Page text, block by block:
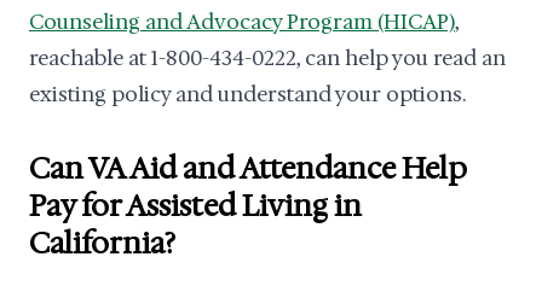
Counseling and Advocacy Program (HICAP),
reachable at 1-800-434-0222, can help you read an
existing policy and understand your options.
Can VA Aid and Attendance Help
Pay for Assisted Living in
California?